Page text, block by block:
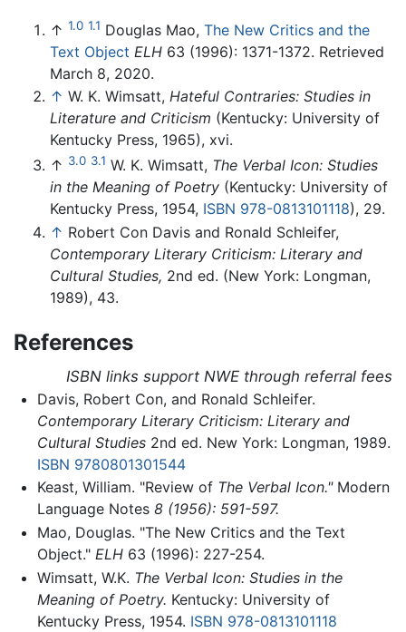
↑ 1.0 1.1 Douglas Mao, The New Critics and the
Text Object ELH 63 (1996): 1371-1372. Retrieved
March 8, 2020.
↑ W. K. Wimsatt, Hateful Contraries: Studies in
Literature and Criticism (Kentucky: University of
Kentucky Press, 1965), xvi.
↑ 3.0 3.1 W. K. Wimsatt, The Verbal Icon: Studies
in the Meaning of Poetry (Kentucky: University of
Kentucky Press, 1954, ISBN 978-0813101118), 29.
↑ Robert Con Davis and Ronald Schleifer,
Contemporary Literary Criticism: Literary and
Cultural Studies, 2nd ed. (New York: Longman,
1989), 43.
References
ISBN links support NWE through referral fees
Davis, Robert Con, and Ronald Schleifer.
Contemporary Literary Criticism: Literary and
Cultural Studies2nd ed. New York: Longman, 1989.
ISBN 9780801301544
Keast, William. "Review of The Verbal Icon." Modern
Language Notes8 (1956): 591-597.
Mao, Douglas. "The New Critics and the Text
Object." ELH63 (1996): 227-254.
Wimsatt, W.K. The Verbal Icon: Studies in the
Meaning of Poetry. Kentucky: University of
Kentucky Press, 1954. ISBN 978-0813101118